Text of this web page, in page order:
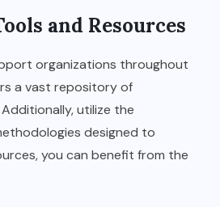
and Resources
organizations throughout
a vast repository of
utilize the
designed to
you can benefit from the